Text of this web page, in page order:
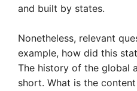
and built by states.
Nonetheless, relevant
example, how did this
The history of the global
short. What is the